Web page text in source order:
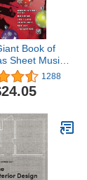
Book of
Sheet Music:
(The Giant
Sheet Music)
1288